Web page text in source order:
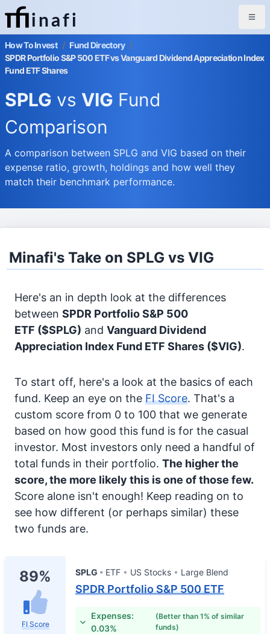
inafi
How To Invest / Fund Directory /
SPDR Portfolio S&P 500 ETF vs Vanguard Dividend Appreciation Index
Fund ETF Shares
SPLG vs VIG Fund
Comparison
A comparison between SPLG and VIG based on their
expense ratio, growth, holdings and how well they
match their benchmark performance.
Minafi's Take on SPLG vs VIG
Here's an in depth look at the differences
between SPDR Portfolio S&P 500
ETF ($SPLG) and Vanguard Dividend
Appreciation Index Fund ETF Shares ($VIG).
To start off, here's a look at the basics of each
fund. Keep an eye on the FI Score. That's a
custom score from 0 to 100 that we generate
based on how good this fund is for the casual
investor. Most investors only need a handful of
total funds in their portfolio. The higher the
score, the more likely this is one of those few.
Score alone isn't enough! Keep reading on to
see how different (or perhaps similar) these
two funds are.
89%
FI Score
SPLG ETF US Stocks Large Blend
SPDR Portfolio S&P 500 ETF
Expenses:
0.03%
(Better than 1% of similar
funds)